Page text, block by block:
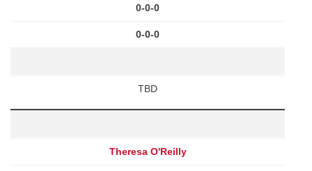
0-0-0
0-0-0
TBD
Theresa O'Reilly